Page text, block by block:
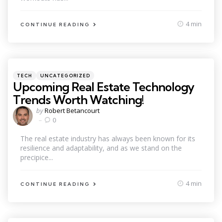
CONTINUE READING 4 min
Categories
Posted
in
TECH UNCATEGORIZED
Upcoming Real Estate Technology
Trends Worth Watching!
Posted
by
byRobert Betancourt
0
The real estate industry has always been known for its
resilience and adaptability, and as we stand on the
precipice...
CONTINUE READING 4 min